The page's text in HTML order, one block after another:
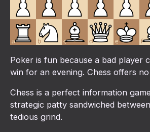
Poker is fun because a bad player
win for an evening. Chess offers
Chess is a perfect information
strategic patty sandwiched
tedious grind.